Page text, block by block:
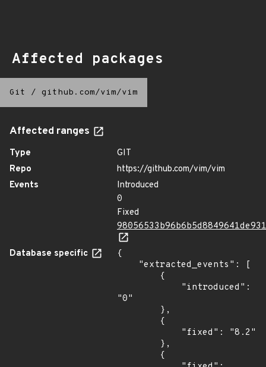
Affected packages
Git / github.com/vim/vim
Affected ranges
Type
GIT
Repo
https://github.com/vim/vim
Events
Introduced
0
Fixed
Database specific
{
"0"